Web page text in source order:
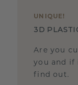
UNIQUE !
3D
Are you
you and if
find out.